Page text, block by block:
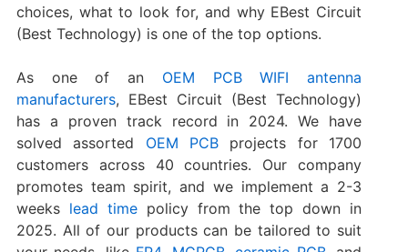
choices, what to look for, and why EBest Circuit
(Best Technology) is one of the top options.
As one of an OEM PCB WIFI antenna
manufacturers, EBest Circuit (Best Technology)
has a proven track record in 2024. We have
solved assorted OEM PCB projects for 1700
customers across 40 countries. Our company
promotes team spirit, and we implement a 2-3
weekslead timepolicy from the top down in
2025. All of our products can be tailored to suit